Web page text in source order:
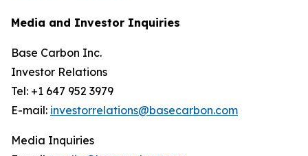
Media and Investor Inquiries
Base Carbon Inc.
Investor Relations
Tel: +1 647 952 3979
E-mail: investorrelations@basecarbon.com
Media Inquiries